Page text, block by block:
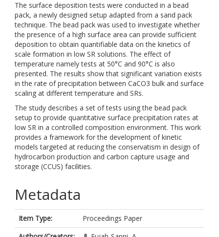
The surface deposition tests were conducted in a bead
pack, a newly designed setup adapted from a sand pack
technique. The bead pack was used to investigate whether
the presence of a high surface area can provide sufficient
deposition to obtain quantifiable data on the kinetics of
scale formation in low SR solutions. The effect of
temperature namely tests at 50°C and 90°C is also
presented. The results show that significant variation exists
in the rate of precipitation between CaCO3 bulk and surface
scaling at different temperature and SRs.
The study describes a set of tests using the bead pack
setup to provide quantitative surface precipitation rates at
low SR in a controlled composition environment. This work
provides a framework for the development of kinetic
models targeted at reducing the conservatism in design of
hydrocarbon production and carbon capture usage and
storage (CCUS) facilities.
Metadata
Item Type:
Proceedings Paper